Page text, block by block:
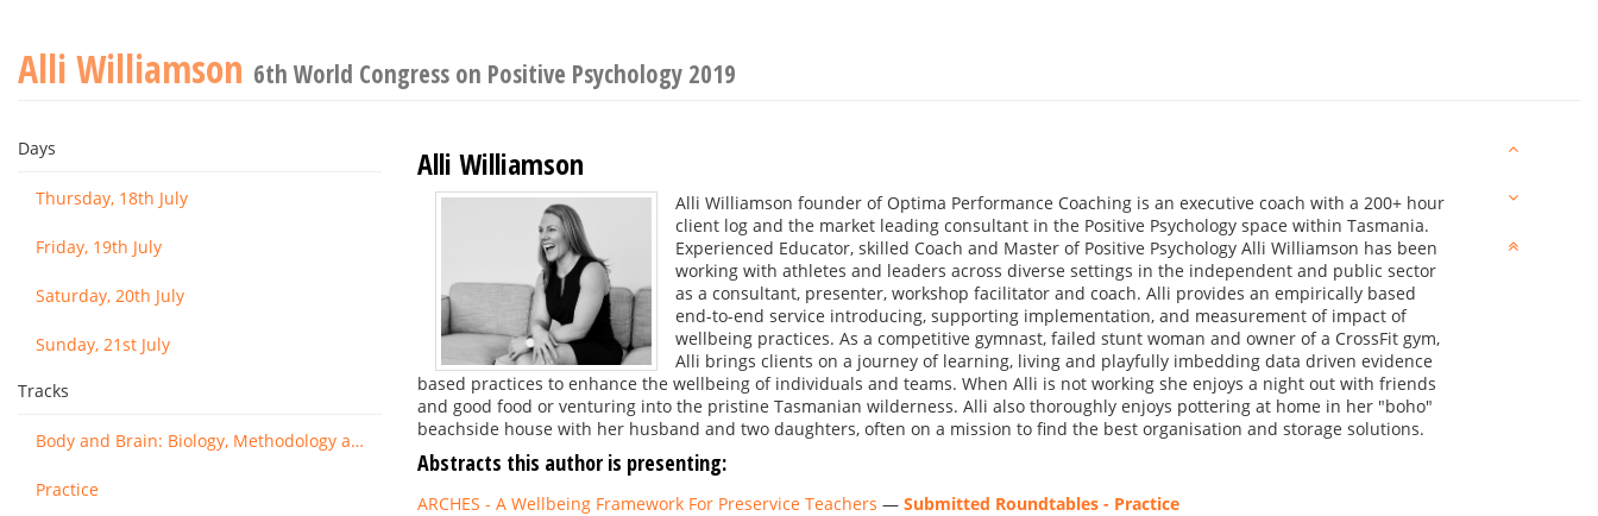
Alli Williamson 6th World Congress on Positive Psychology 2019
Days
Thursday, 18th July
Friday, 19th July
Saturday, 20th July
Sunday, 21st July
Tracks
Body and Brain: Biology, Methodology and Basic Science
Practice
Alli Williamson
Alli Williamson founder of Optima Performance Coaching is an executive coach with a 200+ hour
client log and the market leading consultant in the Positive Psychology space within Tasmania.
Experienced Educator, skilled Coach and Master of Positive Psychology Alli Williamson has been
working with athletes and leaders across diverse settings in the independent and public sector
as a consultant, presenter, workshop facilitator and coach. Alli provides an empirically based
end-to-end service introducing, supporting implementation, and measurement of impact of
wellbeing practices. As a competitive gymnast, failed stunt woman and owner of a CrossFit gym,
Alli brings clients on a journey of learning, living and playfully imbedding data driven evidence
based practices to enhance the wellbeing of individuals and teams. When Alli is not working she enjoys a night out with friends
and good food or venturing into the pristine Tasmanian wilderness. Alli also thoroughly enjoys pottering at home in her "boho"
beachside house with her husband and two daughters, often on a mission to find the best organisation and storage solutions.
Abstracts this author is presenting:
ARCHES - A Wellbeing Framework For Preservice Teachers — Submitted Roundtables - Practice